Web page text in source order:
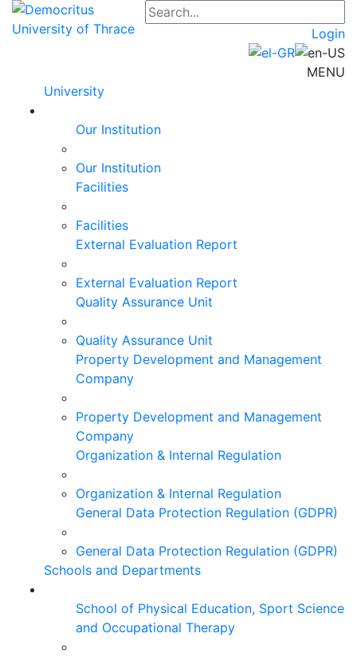
Login
MENU
University
Our Institution
Our Institution
Facilities
Facilities
External Evaluation Report
External Evaluation Report
Quality Assurance Unit
Quality Assurance Unit
Property Development and Management
Company
Property Development and Management
Company
Organization & Internal Regulation
Organization & Internal Regulation
General Data Protection Regulation (GDPR)
General Data Protection Regulation (GDPR)
Schools and Departments
School of Physical Education, Sport Science
and Occupational Therapy